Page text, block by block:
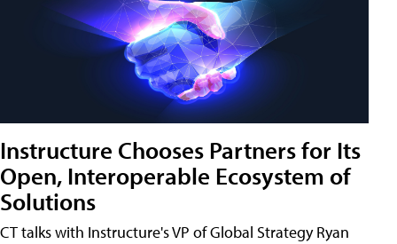
Instructure Chooses Partners for Its
Open, Interoperable Ecosystem of
Solutions
CT talks with Instructure's VP of Global Strategy Ryan